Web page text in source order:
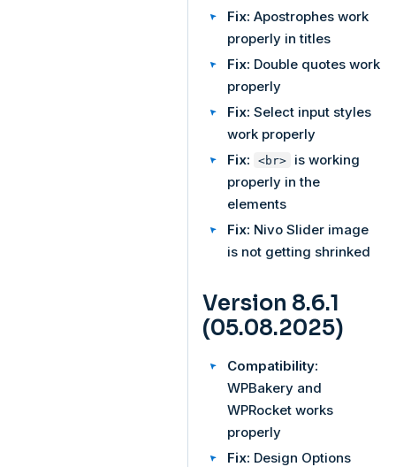
Fix: Apostrophes work
properly in titles
Fix: Double quotes work
properly
Fix: Select input styles
work properly
Fix:
<br>
is working
properly in the
elements
Fix: Nivo Slider image
is not getting shrinked
Version 8.6.1
(05.08.2025)
Compatibility:
WPBakery and
WPRocket works
properly
Fix: Design Options